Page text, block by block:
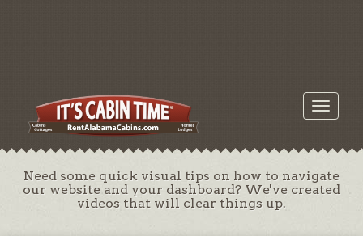
Toggle
Need some quick visual tips on how to navigate
our website and your dashboard? We've created
videos that will clear things up.